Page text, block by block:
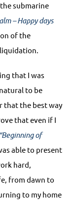
submarine
– Happy days
of the
that I was
to be
that the best way
that even if I
“Beginning of
able to present
hard,
from dawn to
to my home